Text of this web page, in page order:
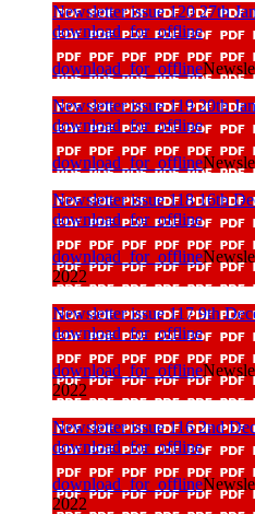
Newsletter issue 120 27th
download_for_offline
download_for_offline
Newsletter issue 119 20th
download_for_offline
download_for_offline
Newsletter issue 118 16th
download_for_offline
download_for_offline
2022
Newsletter issue 117 9th
download_for_offline
download_for_offline
2022
Newsletter issue 116 2nd
download_for_offline
download_for_offline
2022